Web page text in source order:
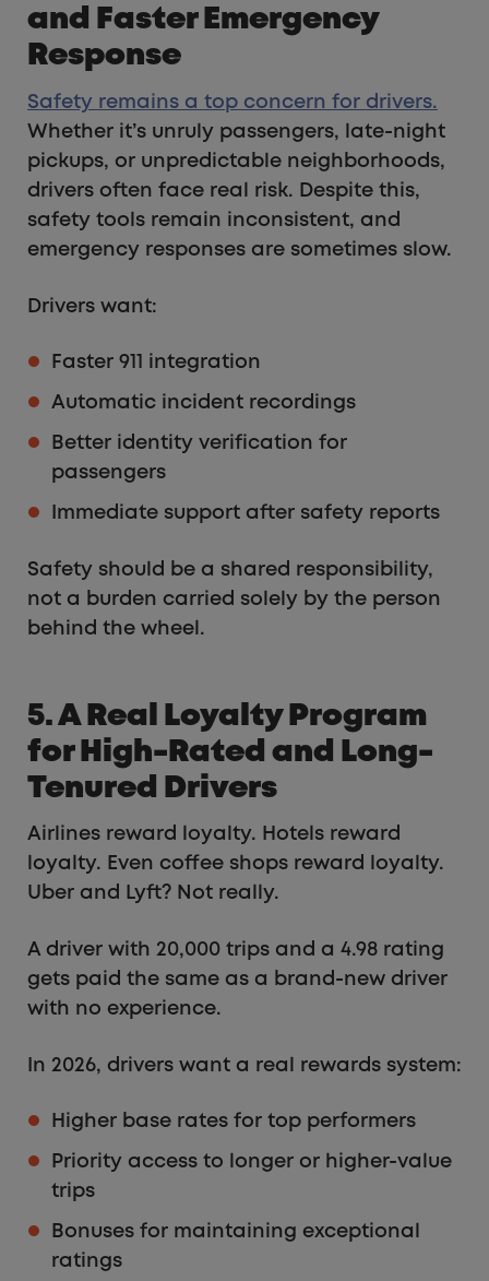
and Faster Emergency
Response
Safety remains a top concern for drivers.
Whether it’s unruly passengers, late-night
pickups, or unpredictable neighborhoods,
drivers often face real risk. Despite this,
safety tools remain inconsistent, and
emergency responses are sometimes slow.
Drivers want:
Faster 911 integration
Automatic incident recordings
Better identity verification for
passengers
Immediate support after safety reports
Safety should be a shared responsibility,
not a burden carried solely by the person
behind the wheel.
5. A Real Loyalty Program
for High-Rated and Long-
Tenured Drivers
Airlines reward loyalty. Hotels reward
loyalty. Even coffee shops reward loyalty.
Uber and Lyft? Not really.
A driver with 20,000 trips and a 4.98 rating
gets paid the same as a brand-new driver
with no experience.
In 2026, drivers want a real rewards system:
Higher base rates for top performers
Priority access to longer or higher-value
trips
Bonuses for maintaining exceptional
ratings